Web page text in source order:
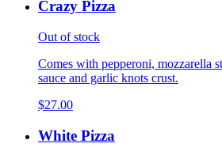
Crazy Pizza
Out of stock
Comes with pepperoni, mozzarella
sauce and garlic knots crust.
$27.00
White Pizza